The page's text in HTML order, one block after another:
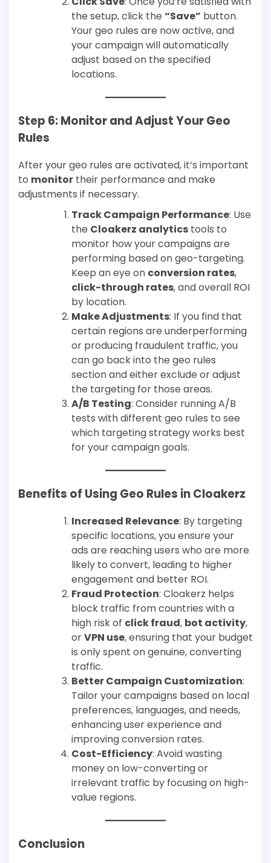
the setup, click the “Save” button.
Your geo rules are now active, and
your campaign will automatically
adjust based on the specified
locations.
Step 6: Monitor and Adjust Your Geo
Rules
After your geo rules are activated, it’s important
to monitor their performance and make
adjustments if necessary.
Track Campaign Performance: Use
the Cloakerz analytics tools to
monitor how your campaigns are
performing based on geo-targeting.
Keep an eye on conversion rates,
click-through rates, and overall ROI
by location.
Make Adjustments: If you find that
certain regions are underperforming
or producing fraudulent traffic, you
can go back into the geo rules
section and either exclude or adjust
the targeting for those areas.
A/B Testing: Consider running A/B
tests with different geo rules to see
which targeting strategy works best
for your campaign goals.
Benefits of Using Geo Rules in Cloakerz
Increased Relevance: By targeting
specific locations, you ensure your
ads are reaching users who are more
likely to convert, leading to higher
engagement and better ROI.
Fraud Protection: Cloakerz helps
block traffic from countries with a
high risk of click fraud, bot activity,
orVPN use, ensuring that your budget
is only spent on genuine, converting
traffic.
Better Campaign Customization:
Tailor your campaigns based on local
preferences, languages, and needs,
enhancing user experience and
improving conversion rates.
Cost-Efficiency: Avoid wasting
money on low-converting or
irrelevant traffic by focusing on high-
value regions.
Conclusion